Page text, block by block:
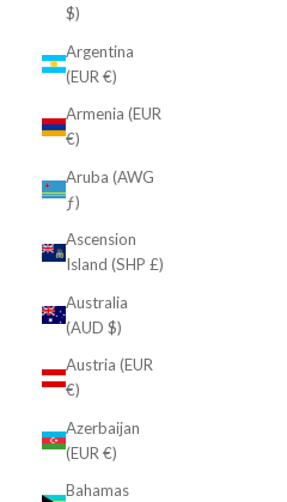
$)
Argentina
(EUR €)
Armenia (EUR
€)
Aruba (AWG
ƒ)
Ascension
Island (SHP £)
Australia
(AUD $)
Austria (EUR
€)
Azerbaijan
(EUR €)
Bahamas